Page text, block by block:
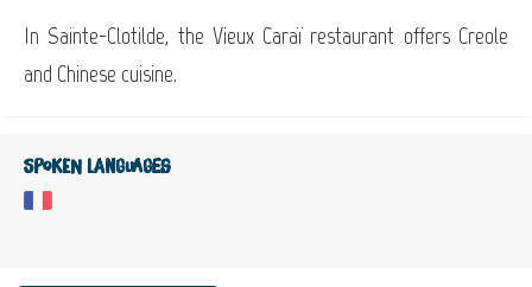
In Sainte-Clotilde, the Vieux Caraï restaurant offers Creole
and Chinese cuisine.
Spoken languages